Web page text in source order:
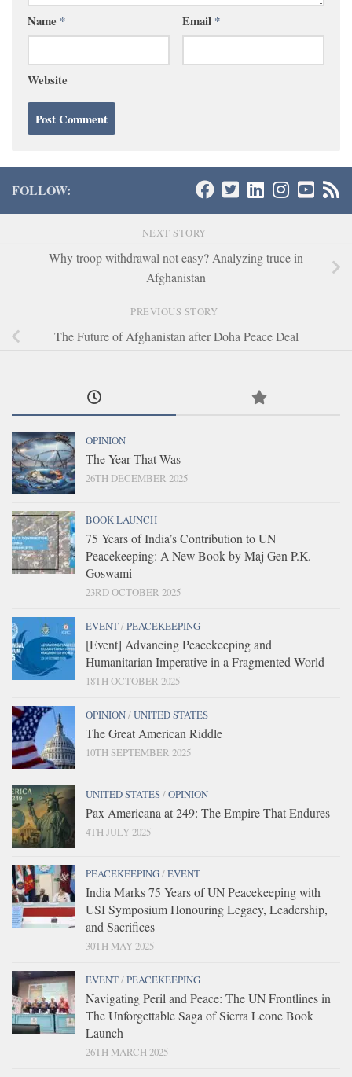
Name * Email *
Website
FOLLOW:
NEXT STORY
Why troop withdrawal not easy? Analyzing truce in
Afghanistan
PREVIOUS STORY
The Future of Afghanistan after Doha Peace Deal
OPINION
The Year That Was
26TH DECEMBER 2025
BOOK LAUNCH
75 Years of India’s Contribution to UN
Peacekeeping: A New Book by Maj Gen P.K.
Goswami
23RD OCTOBER 2025
EVENT/PEACEKEEPING
[Event] Advancing Peacekeeping and
Humanitarian Imperative in a Fragmented World
18TH OCTOBER 2025
OPINION/UNITED STATES
The Great American Riddle
10TH SEPTEMBER 2025
UNITED STATES/OPINION
Pax Americana at 249: The Empire That Endures
4TH JULY 2025
PEACEKEEPING/EVENT
India Marks 75 Years of UN Peacekeeping with
USI Symposium Honouring Legacy, Leadership,
and Sacrifices
30TH MAY 2025
EVENT/PEACEKEEPING
Navigating Peril and Peace: The UN Frontlines in
The Unforgettable Saga of Sierra Leone Book
Launch
26TH MARCH 2025